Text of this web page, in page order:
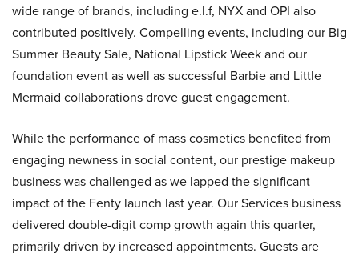
wide range of brands, including e.l.f, NYX and OPI also
contributed positively. Compelling events, including our Big
Summer Beauty Sale, National Lipstick Week and our
foundation event as well as successful Barbie and Little
Mermaid collaborations drove guest engagement.
While the performance of mass cosmetics benefited from
engaging newness in social content, our prestige makeup
business was challenged as we lapped the significant
impact of the Fenty launch last year. Our Services business
delivered double-digit comp growth again this quarter,
primarily driven by increased appointments. Guests are